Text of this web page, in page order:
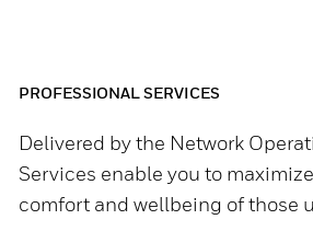
PROFESSIONAL SERVICES
Delivered by the Network
Services enable you to
comfort and wellbeing of those